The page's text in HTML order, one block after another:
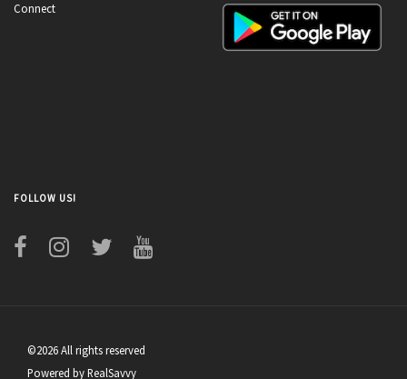
Connect
FOLLOW US!
©2026 All rights reserved
Powered by RealSavvy